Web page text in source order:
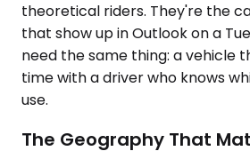
theoretical riders. They're the
that show up in Outlook on a
need the same thing: a vehicle
time with a driver who knows
use.
The Geography That